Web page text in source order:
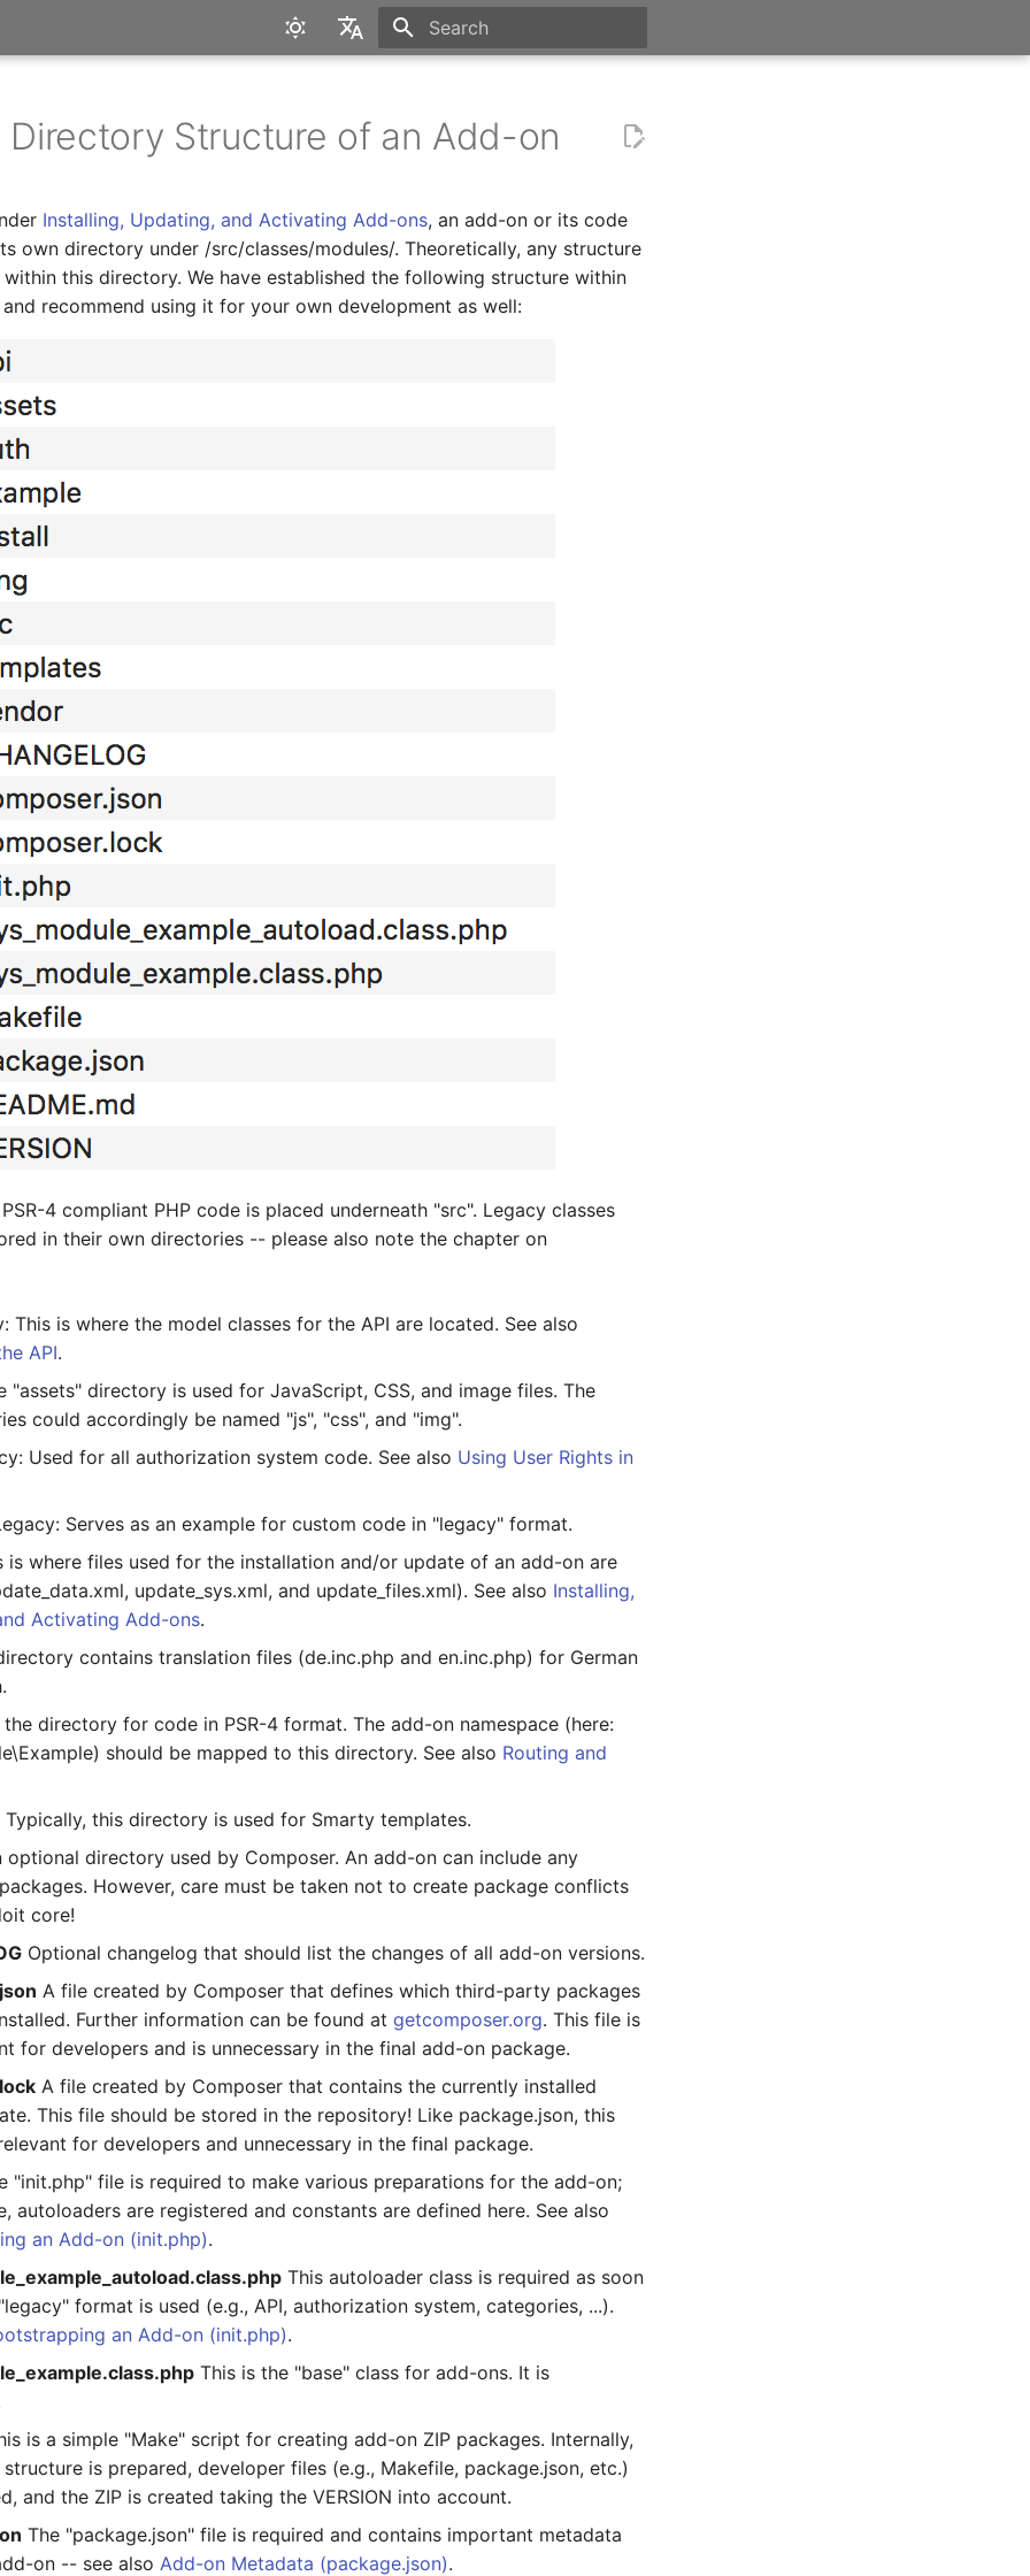
Deutsch
Directory Structure of an Add-on
Installing, Updating, and Activating Add-ons, an add-on or its code
own directory under /src/classes/modules/. Theoretically, any structure
this directory. We have established the following structure within
recommend using it for your own development as well:
4 compliant PHP code is placed underneath "src". Legacy classes
in their own directories -- please also note the chapter on
This is where the model classes for the API are located. See also
API.
"assets" directory is used for JavaScript, CSS, and image files. The
could accordingly be named "js", "css", and "img".
Used for all authorization system code. See also Using User Rights in
Serves as an example for custom code in "legacy" format.
is where files used for the installation and/or update of an add-on are
update_sys.xml, and update_files.xml). See also Installing,
Activating Add-ons.
contains translation files (de.inc.php and en.inc.php) for German
the directory for code in PSR-4 format. The add-on namespace (here:
should be mapped to this directory. See also Routing and
Typically, this directory is used for Smarty templates.
optional directory used by Composer. An add-on can include any
However, care must be taken not to create package conflicts
core!
Optional changelog that should list the changes of all add-on versions.
A file created by Composer that defines which third-party packages
Further information can be found atgetcomposer.org. This file is
for developers and is unnecessary in the final add-on package.
A file created by Composer that contains the currently installed
This file should be stored in the repository! Like package.json, this
for developers and unnecessary in the final package.
"init.php" file is required to make various preparations for the add-on;
autoloaders are registered and constants are defined here. See also
an Add-on (init.php).
This autoloader class is required as soon
format is used (e.g., API, authorization system, categories, ...).
an Add-on (init.php).
This is the "base" class for add-ons. It is
is a simple "Make" script for creating add-on ZIP packages. Internally,
is prepared, developer files (e.g., Makefile, package.json, etc.)
and the ZIP is created taking the VERSION into account.
The "package.json" file is required and contains important metadata
on -- see alsoAdd-on Metadata (package.json).